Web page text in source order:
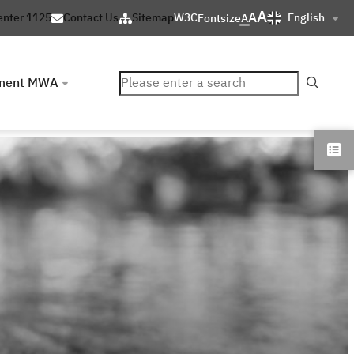
1125 Contact Us SitemapW3CFontsizeAAA English
MWA ค้นหา